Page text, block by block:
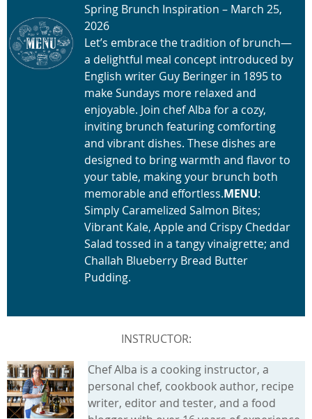
Spring Brunch Inspiration – March 25,
2026
Let’s embrace the tradition of brunch—
a delightful meal concept introduced by
English writer Guy Beringer in 1895 to
make Sundays more relaxed and
enjoyable. Join chef Alba for a cozy,
inviting brunch featuring comforting
and vibrant dishes. These dishes are
designed to bring warmth and flavor to
your table, making your brunch both
memorable and effortless.MENU:
Simply Caramelized Salmon Bites;
Vibrant Kale, Apple and Crispy Cheddar
Salad tossed in a tangy vinaigrette; and
Challah Blueberry Bread Butter
Pudding.
INSTRUCTOR:
Chef Alba is a cooking instructor, a
personal chef, cookbook author, recipe
writer, editor and tester, and a food